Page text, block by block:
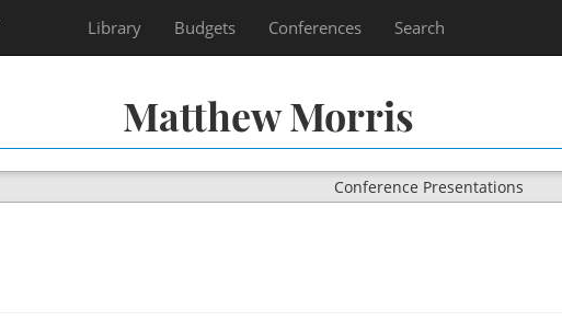
Library Budgets Conferences Search
Matthew Morris
Conference Presentations